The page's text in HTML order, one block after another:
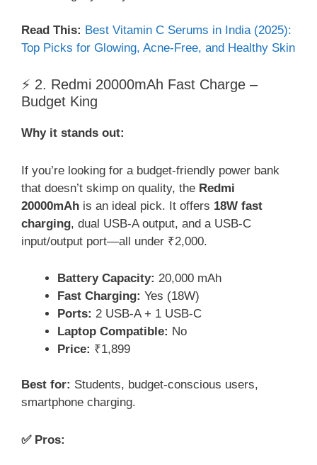
Read This: Best Vitamin C Serums in India (2025):
Top Picks for Glowing, Acne-Free, and Healthy Skin
⚡ 2. Redmi 20000mAh Fast Charge –
Budget King
Why it stands out:
If you’re looking for a budget-friendly power bank
that doesn’t skimp on quality, the Redmi
20000mAh is an ideal pick. It offers 18W fast
charging, dual USB-A output, and a USB-C
input/output port—all under ₹2,000.
Battery Capacity: 20,000 mAh
Fast Charging: Yes (18W)
Ports: 2 USB-A + 1 USB-C
Laptop Compatible: No
Price: ₹1,899
Best for: Students, budget-conscious users,
smartphone charging.
✅ Pros: